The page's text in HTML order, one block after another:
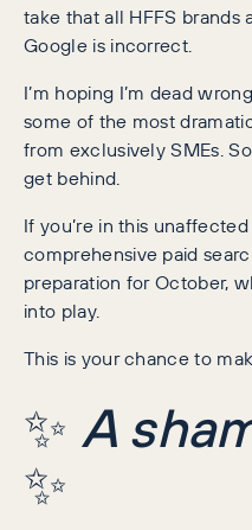
take that all HFFS brands
Google is incorrect.
I’m hoping I’m dead
some of the most
from exclusively SMEs.
get behind.
If you’re in this
comprehensive paid
preparation for October,
into play.
This is your chance to
✨ A
✨